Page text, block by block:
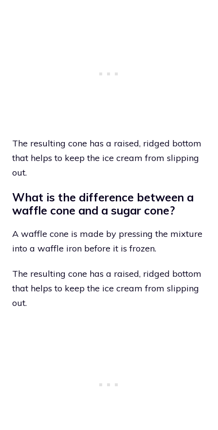
The resulting cone has a raised, ridged bottom
that helps to keep the ice cream from slipping
out.
What is the difference between a
waffle cone and a sugar cone?
A waffle cone is made by pressing the mixture
into a waffle iron before it is frozen.
The resulting cone has a raised, ridged bottom
that helps to keep the ice cream from slipping
out.